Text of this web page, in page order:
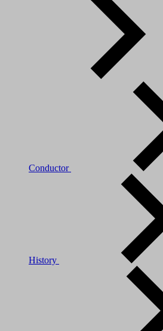
Conductor
History